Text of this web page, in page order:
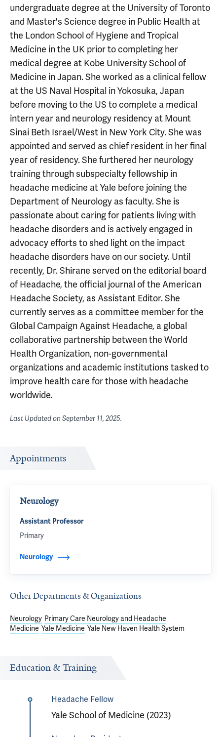
undergraduate degree at the University of Toronto
and Master's Science degree in Public Health at
the London School of Hygiene and Tropical
Medicine in the UK prior to completing her
medical degree at Kobe University School of
Medicine in Japan. She worked as a clinical fellow
at the US Naval Hospital in Yokosuka, Japan
before moving to the US to complete a medical
intern year and neurology residency at Mount
Sinai Beth Israel/West in New York City. She was
appointed and served as chief resident in her final
year of residency. She furthered her neurology
training through subspecialty fellowship in
headache medicine at Yale before joining the
Department of Neurology as faculty. She is
passionate about caring for patients living with
headache disorders and is actively engaged in
advocacy efforts to shed light on the impact
headache disorders have on our society. Until
recently, Dr. Shirane served on the editorial board
of Headache, the official journal of the American
Headache Society, as Assistant Editor. She
currently serves as a committee member for the
Global Campaign Against Headache, a global
collaborative partnership between the World
Health Organization, non-governmental
organizations and academic institutions tasked to
improve health care for those with headache
worldwide.
Last Updated onSeptember 11, 2025.
Appointments
Neurology
Assistant Professor
Primary
Neurology
Other Departments & Organizations
Neurology Primary Care Neurology and Headache
Medicine Yale Medicine Yale New Haven Health System
Education & Training
Headache Fellow
Yale School of Medicine (2023)